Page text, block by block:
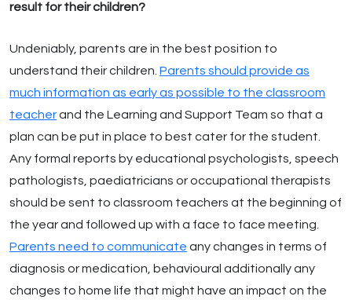
result for their children?
Undeniably, parents are in the best position to
understand their children. Parents should provide as
much information as early as possible to the classroom
teacherand the Learning and Support Team so that a
plan can be put in place to best cater for the student.
Any formal reports by educational psychologists, speech
pathologists, paediatricians or occupational therapists
should be sent to classroom teachers at the beginning of
the year and followed up with a face to face meeting.
Parents need to communicate any changes in terms of
diagnosis or medication, behavioural additionally any
changes to home life that might have an impact on the